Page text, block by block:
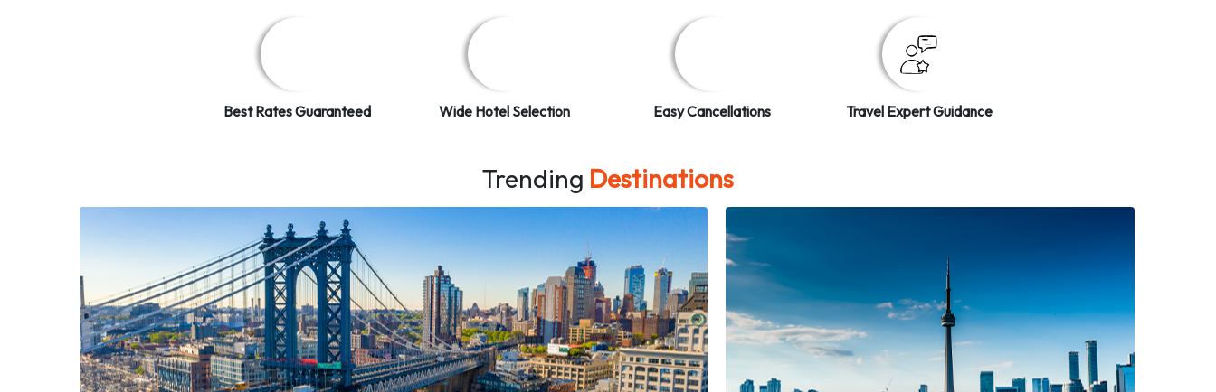
Best Rates Guaranteed Wide Hotel Selection Easy Cancellations Travel Expert Guidance
Trending Destinations